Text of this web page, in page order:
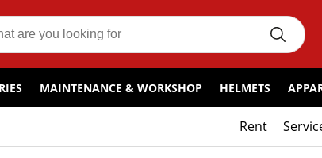
MAINTENANCE & WORKSHOP HELMETS
Rent